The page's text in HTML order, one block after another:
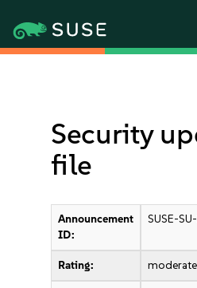
Security
file
Announcement
ID:
SUSE-
Rating: moderate